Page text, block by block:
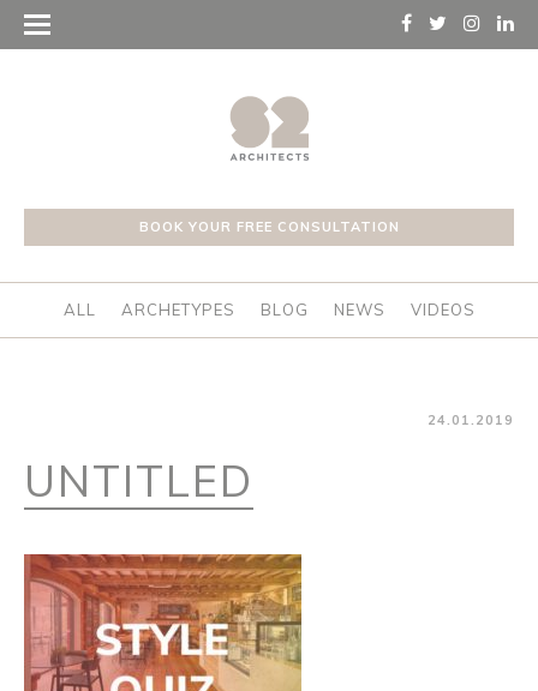
BOOK YOUR FREE CONSULTATION
ALL ARCHETYPES BLOG NEWS VIDEOS
24.01.2019
UNTITLED